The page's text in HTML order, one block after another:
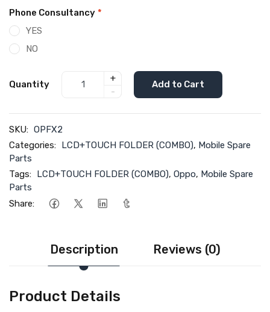
Phone Consultancy *
YES
NO
Quantity
+
-
Add to Cart
SKU: OPFX2
Categories: LCD+TOUCH FOLDER (COMBO), Mobile Spare
Parts
Tags: LCD+TOUCH FOLDER (COMBO), Oppo, Mobile Spare
Parts
Share:
Description Reviews (0)
Product Details